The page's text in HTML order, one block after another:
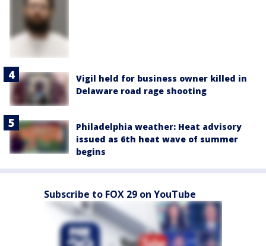
Vigil held for business owner killed in
Delaware road rage shooting
Philadelphia weather: Heat advisory
issued as 6th heat wave of summer
begins
Subscribe to FOX 29 on YouTube